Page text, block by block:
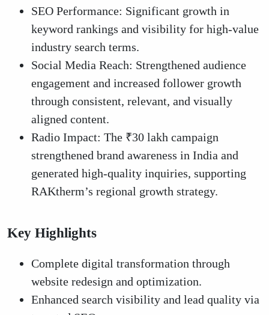
SEO Performance: Significant growth in
keyword rankings and visibility for high-value
industry search terms.
Social Media Reach: Strengthened audience
engagement and increased follower growth
through consistent, relevant, and visually
aligned content.
Radio Impact: The ₹30 lakh campaign
strengthened brand awareness in India and
generated high-quality inquiries, supporting
RAKtherm’s regional growth strategy.
Key Highlights
Complete digital transformation through
website redesign and optimization.
Enhanced search visibility and lead quality via